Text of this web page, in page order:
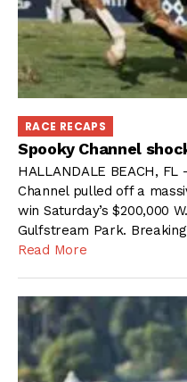
RACE RECAPS
Spooky Channel
HALLANDALE BEACH,
Channel pulled off a
win Saturday’s $200,000
Gulfstream Park.
Read More